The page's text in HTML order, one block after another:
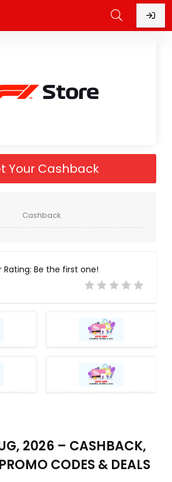
Your Cashback
Cashback
Rating: Be the first one!
2026 – CASHBACK,
CODES & DEALS